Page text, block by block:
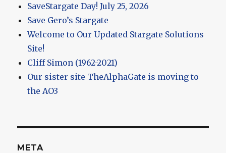
SaveStargate Day! July 25, 2026
Save Gero’s Stargate
Welcome to Our Updated Stargate Solutions
Site!
Cliff Simon (1962-2021)
Our sister site TheAlphaGate is moving to
the AO3
META